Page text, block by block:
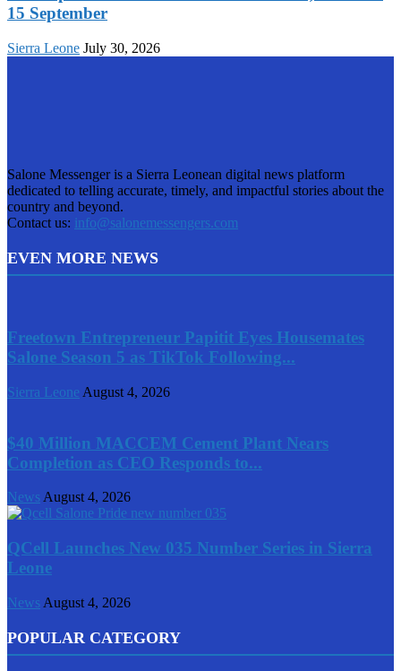
15 September
Sierra Leone July 30, 2026
Salone Messenger is a Sierra Leonean digital news platform
dedicated to telling accurate, timely, and impactful stories about the
country and beyond.
Contact us: info@salonemessengers.com
EVEN MORE NEWS
Freetown Entrepreneur Papitit Eyes Housemates
Salone Season 5 as TikTok Following...
Sierra Leone August 4, 2026
$40 Million MACCEM Cement Plant Nears
Completion as CEO Responds to...
NewsAugust 4, 2026
QCell Launches New 035 Number Series in Sierra
Leone
News August 4, 2026
POPULAR CATEGORY